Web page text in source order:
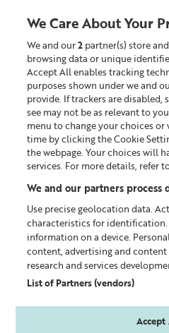
Looking for something?
Policy documents
LEGAL
Cookie Policy
How we use Cookies
The lizearle.com website
We Care About Your
We and our2 partner(s) store
browsing data or unique
Accept All enables tracking
purposes shown under we and
provide. If trackers are disabled,
see may not be as relevant to
menu to change your choices
time by clicking the Cookie
the webpage. Your choices will
services. For more details, refer
We and our partners process
Use precise geolocation data.
characteristics for identification.
information on a device.
content, advertising and
research and services
List of Partners (vendors)
Accept